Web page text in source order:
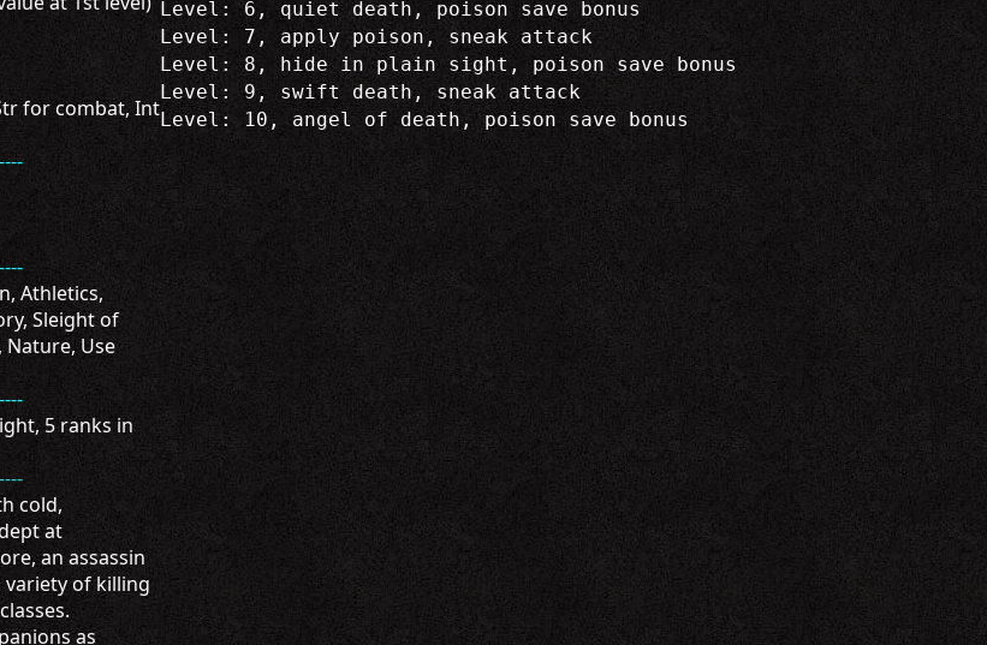
for combat, Int
Athletics,
Sleight of
Nature, Use
5 ranks in
cold,
at
an assassin
variety of killing
as
Level: 6, quiet death, poison save bonus
Level: 7, apply poison, sneak attack
Level: 8, hide in plain sight, poison save bonus
Level: 9, swift death, sneak attack
Level: 10, angel of death, poison save bonus